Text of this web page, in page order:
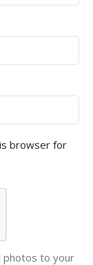
browser for
photos to your